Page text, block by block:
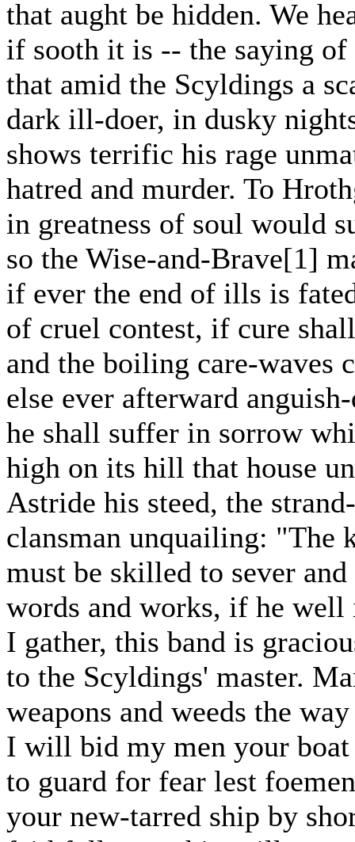
that aught be hidden. We
if sooth it is -- the saying of
that amid the Scyldings a
dark ill-doer, in dusky
shows terrific his rage
hatred and murder. To
in greatness of soul would
so the Wise-and-Brave[1]
if ever the end of ills is
of cruel contest, if cure
and the boiling care-waves
else ever afterward
he shall suffer in sorrow
high on its hill that house
Astride his steed, the
clansman unquailing: "The
must be skilled to sever
words and works, if he well
I gather, this band is
to the Scyldings' master.
weapons and weeds the
I will bid my men your
to guard for fear lest
your new-tarred ship by